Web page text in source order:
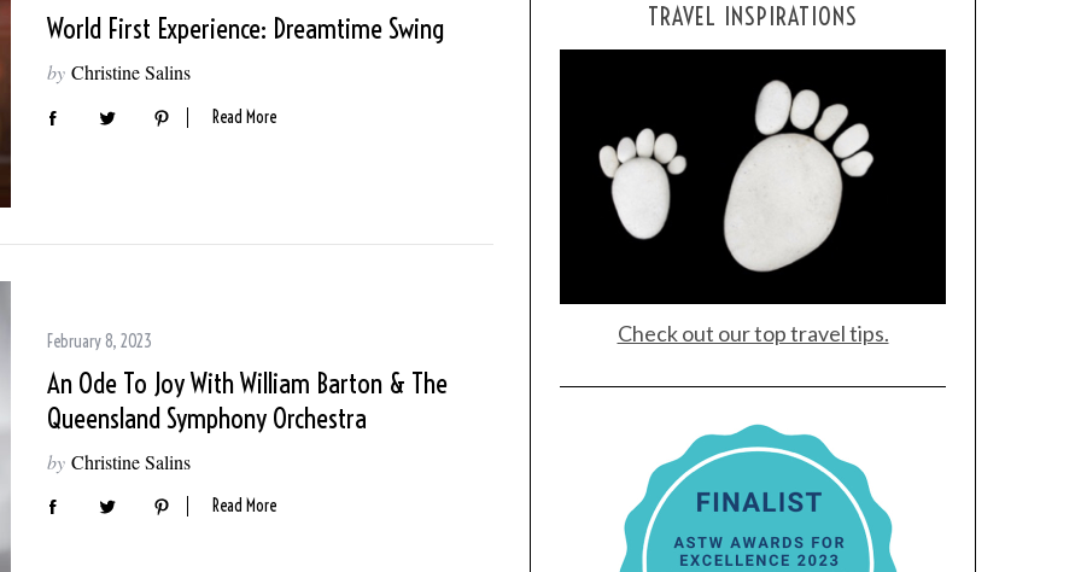
World First Experience: Dreamtime Swing
by Christine Salins
Read More
February 8, 2023
An Ode To Joy With William Barton & The
Queensland Symphony Orchestra
by Christine Salins
Read More
TRAVEL INSPIRATIONS
Check out our top travel tips.